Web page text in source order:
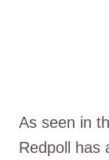
As seen in
Redpoll has